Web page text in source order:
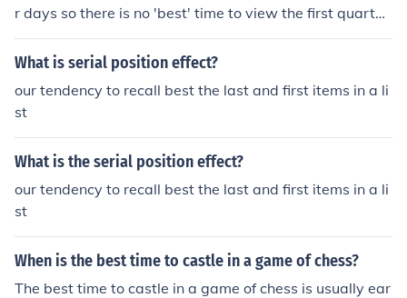
r days so there is no 'best' time to view the first quarter
unless you know the position on the moon. You would ne
ed find the dates of the phases and the times of moonri
What is serial position effect?
our tendency to recall best the last and first items in a li
st
What is the serial position effect?
our tendency to recall best the last and first items in a li
st
When is the best time to castle in a game of chess?
The best time to castle in a game of chess is usually ear